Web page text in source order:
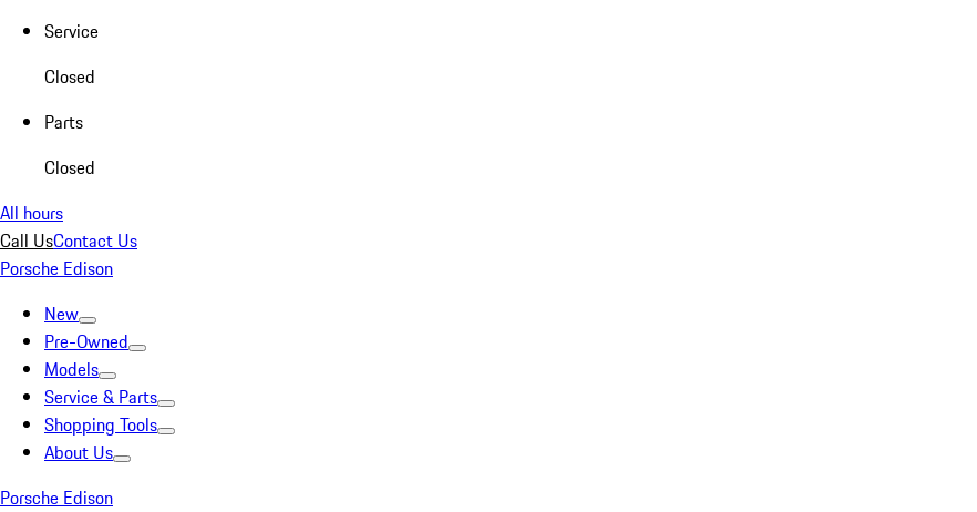
Service
Closed
Parts
Closed
All hours
Call UsContact Us
Porsche Edison
New
Pre-Owned
Models
Service & Parts
Shopping Tools
About Us
Porsche Edison